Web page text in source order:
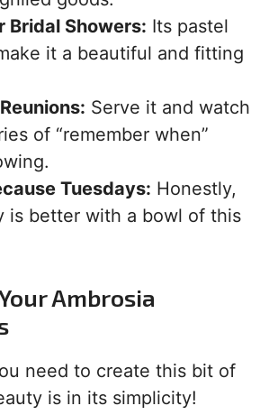
Bridal Showers: Its pastel
it a beautiful and fitting
Serve it and watch
of “remember when”
Tuesdays: Honestly,
is better with a bowl of this
Ambrosia
need to create this bit of
is in its simplicity!